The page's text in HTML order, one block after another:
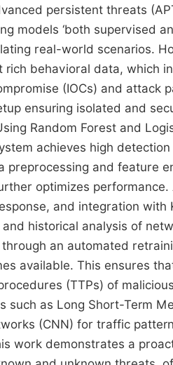
persistent threats
models ‘both supervised
real-world scenarios.
behavioral data, which
(IOCs) and
ensuring isolated and
Random Forest and
achieves high
preprocessing and feature
optimizes
and integration
historical analysis of
an automated
available. This ensures
(TTPs) of
such as Long Short-Term
(CNN) for traffic
work demonstrates a